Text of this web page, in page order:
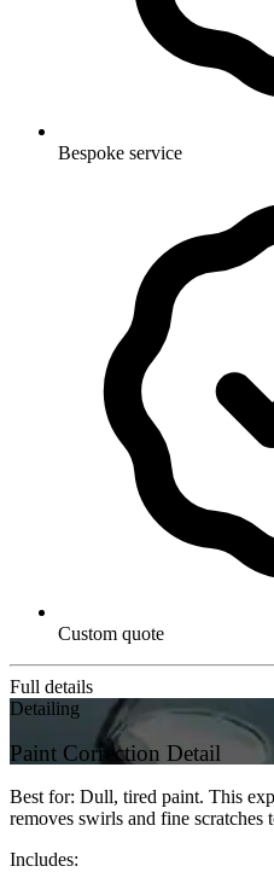
Bespoke service
Custom quote
Full details
Detailing
Paint Correction Detail
Best for: Dull, tired paint. This
removes swirls and fine
Includes: